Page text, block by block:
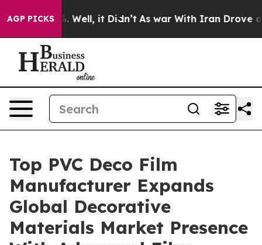
AGP PICKS
40%. Well, it Didn’t As war With Iran Drove oil
Top PVC Deco Film
Manufacturer Expands
Global Decorative
Materials Market Presence